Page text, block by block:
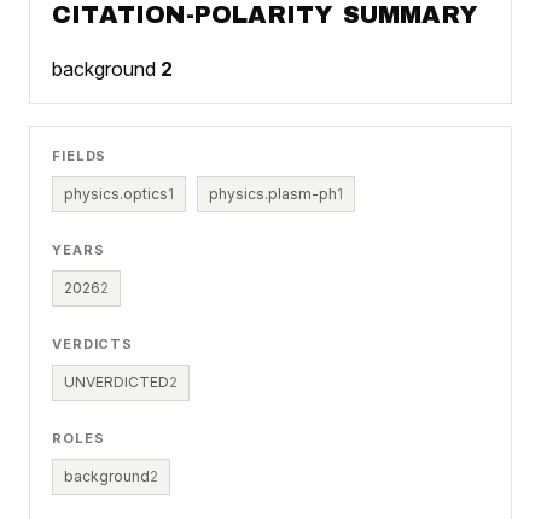
CITATION-POLARITY SUMMARY
background 2
FIELDS
physics.optics1 physics.plasm-ph1
YEARS
20262
VERDICTS
UNVERDICTED2
ROLES
background2